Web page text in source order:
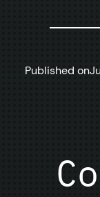
Published on